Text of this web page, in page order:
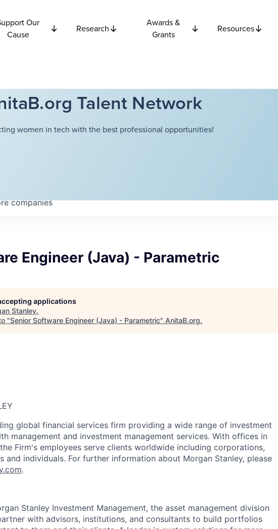
Our
Cause
Research
Awards &
Grants
Resources
Talent Network
women in tech with the best professional opportunities!
companies
Engineer (Java) - Parametric
applications
Stanley.
"Senior Software Engineer (Java) - Parametric" AnitaB.org.
global financial services firm providing a wide range of investment
management and investment management services. With offices in
Firm's employees serve clients worldwide including corporations,
and individuals. For further information about Morgan Stanley, please
.
Stanley Investment Management, the asset management division
with advisors, institutions, and consultants to build portfolios